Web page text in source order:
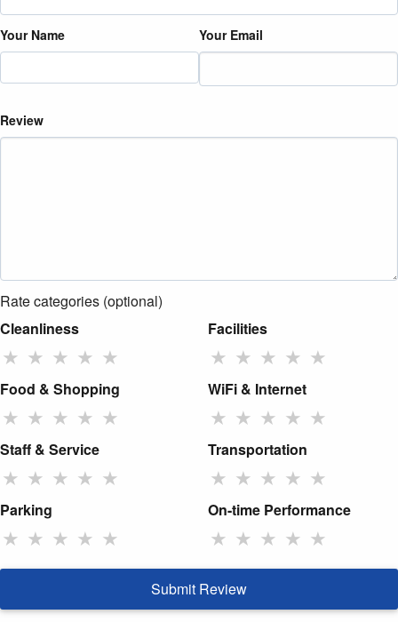
Your Name Your Email
Review
Rate categories (optional)
Cleanliness
★ ★ ★ ★ ★
Facilities
★ ★ ★ ★ ★
Food & Shopping
★ ★ ★ ★ ★
WiFi & Internet
★ ★ ★ ★ ★
Staff & Service
★ ★ ★ ★ ★
Transportation
★ ★ ★ ★ ★
Parking
★ ★ ★ ★ ★
On-time Performance
★ ★ ★ ★ ★
Submit Review